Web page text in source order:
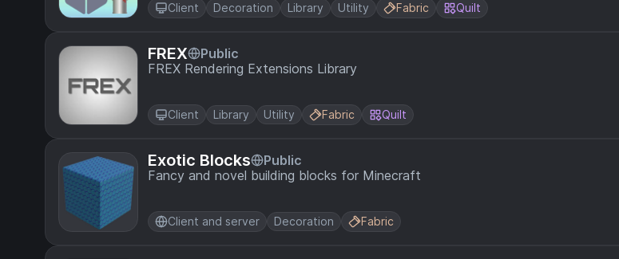
Client Decoration Library Utility Fabric Quilt
FREX
Public
FREX Rendering Extensions Library
Client Library Utility Fabric Quilt
Exotic Blocks
Public
Fancy and novel building blocks for Minecraft
Client and server Decoration Fabric